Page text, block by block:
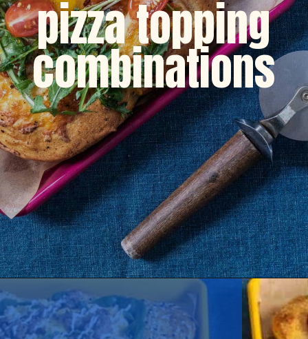
pizza topping
combinations
Opening https://dinnercult.com/breakfast-pizza-recipe/